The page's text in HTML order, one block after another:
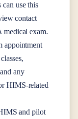
can use this
contact
medical exam.
appointment
any
HIMS-related
and pilot